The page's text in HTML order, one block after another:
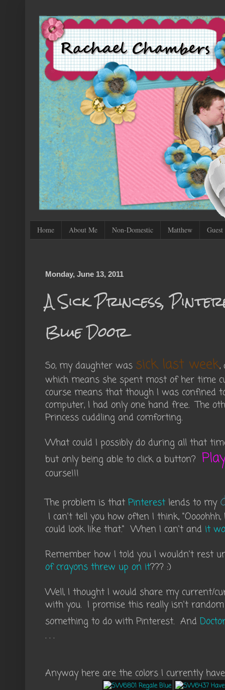
Home About Me Non-Domestic Matthew Guest
Monday, June 13, 2011
A Sick Princess,
Blue Door
So, my daughter was sick last week,
which means she spent most of her time
course means that though I was confined
computer, I had only one hand free. The
Princess cuddling and comforting.
What could I possibly do during all that
but only being able to click a button?
course!!!
The problem is that Pinterest lends to my
I can't tell you how often I think,
could look like that." When I can't and it
Remember how I told you I wouldn't rest
of crayons threw up on it??? :)
Well, I thought I would share my current/
with you. I promise this really isn't
something to do with Pinterest. And
. . .
Anyway here are the colors I currently